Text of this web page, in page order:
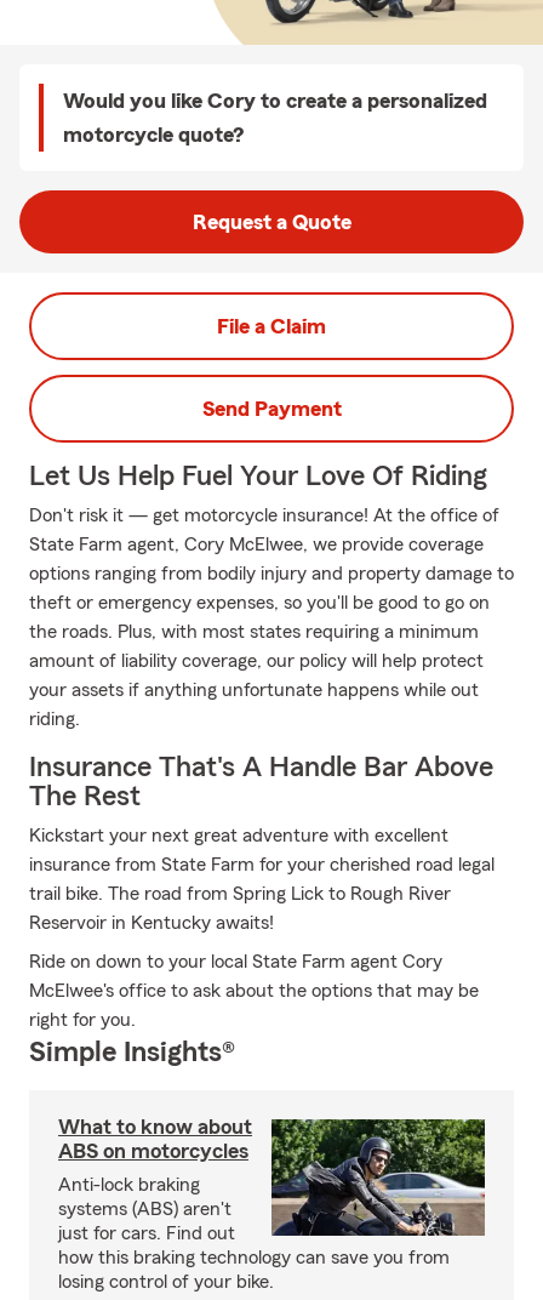
Would you like Cory to create a personalized
motorcycle quote?
Request a Quote
File a Claim
Send Payment
Let Us Help Fuel Your Love Of Riding
Don't risk it — get motorcycle insurance! At the office of
State Farm agent, Cory McElwee, we provide coverage
options ranging from bodily injury and property damage to
theft or emergency expenses, so you'll be good to go on
the roads. Plus, with most states requiring a minimum
amount of liability coverage, our policy will help protect
your assets if anything unfortunate happens while out
riding.
Insurance That's A Handle Bar Above
The Rest
Kickstart your next great adventure with excellent
insurance from State Farm for your cherished road legal
trail bike. The road from Spring Lick to Rough River
Reservoir in Kentucky awaits!
Ride on down to your local State Farm agent Cory
McElwee's office to ask about the options that may be
right for you.
Simple Insights®
What to know about
ABS on motorcycles
Anti-lock braking
systems (ABS) aren't
just for cars. Find out
how this braking technology can save you from
losing control of your bike.